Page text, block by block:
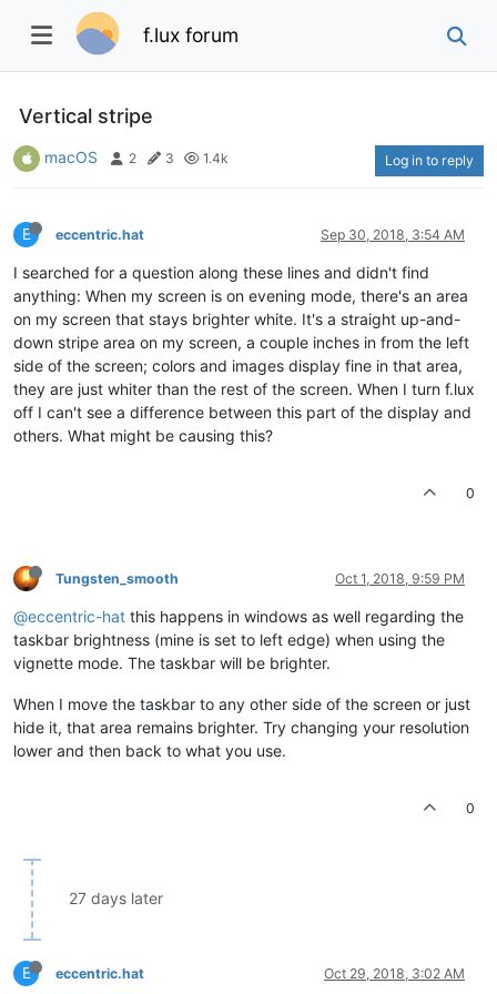
f.lux forum
Vertical stripe
macOS 2 3 1.4k Log in to reply
E eccentric.hat Sep 30, 2018, 3:54 AM
I searched for a question along these lines and didn't find
anything: When my screen is on evening mode, there's an area
on my screen that stays brighter white. It's a straight up-and-
down stripe area on my screen, a couple inches in from the left
side of the screen; colors and images display fine in that area,
they are just whiter than the rest of the screen. When I turn f.lux
off I can't see a difference between this part of the display and
others. What might be causing this?
0
Tungsten_smooth Oct 1, 2018, 9:59 PM
@eccentric-hat this happens in windows as well regarding the
taskbar brightness (mine is set to left edge) when using the
vignette mode. The taskbar will be brighter.
When I move the taskbar to any other side of the screen or just
hide it, that area remains brighter. Try changing your resolution
lower and then back to what you use.
0
27 days later
E eccentric.hat Oct 29, 2018, 3:02 AM